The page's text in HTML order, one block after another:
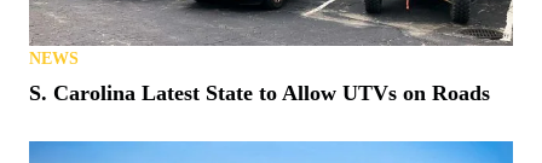
NEWS
S. Carolina Latest State to Allow UTVs on Roads